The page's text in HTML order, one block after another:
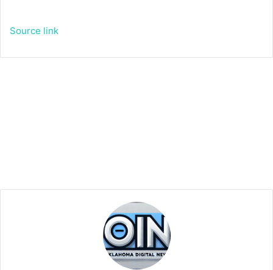
Source link